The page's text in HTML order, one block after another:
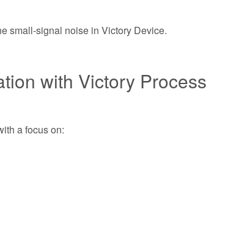
small-signal noise in Victory Device.
with Victory Process
a focus on: